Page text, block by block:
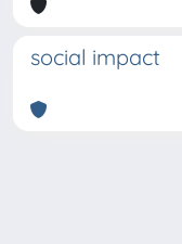
social impact